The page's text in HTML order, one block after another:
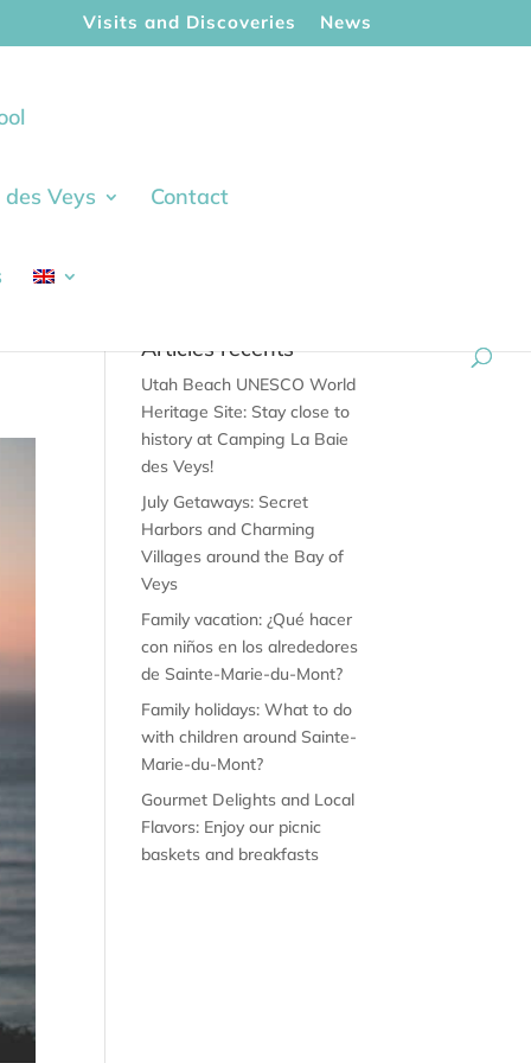
Visits and Discoveries News
Veys Contact
Articles récents
Utah Beach UNESCO World
Heritage Site: Stay close to
history at Camping La Baie
des Veys!
July Getaways: Secret
Harbors and Charming
Villages around the Bay of
Veys
Family vacation: ¿Qué hacer
con niños en los alrededores
de Sainte-Marie-du-Mont?
Family holidays: What to do
with children around Sainte-
Marie-du-Mont?
Gourmet Delights and Local
Flavors: Enjoy our picnic
baskets and breakfasts